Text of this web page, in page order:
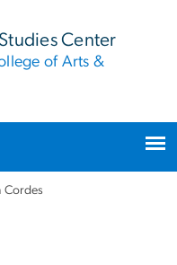
Center
of Arts &
Cordes